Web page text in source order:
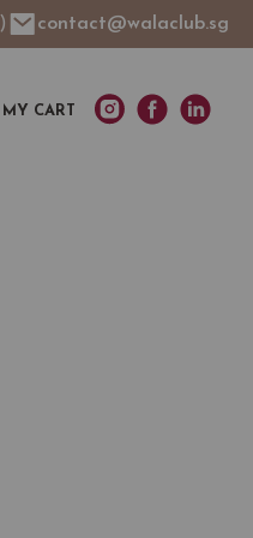
contact@walaclub.sg
MY CART